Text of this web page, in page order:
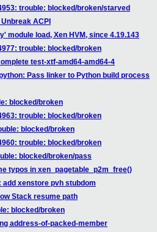
trouble: blocked/broken/starved
ACPI
module load, Xen HVM, since 4.19.143
trouble: blocked/broken
test-xtf-amd64-amd64-4
Pass linker to Python build process
blocked/broken
trouble: blocked/broken
blocked/broken
trouble: blocked/broken
blocked/broken/pass
typos in xen_pagetable_p2m_free()
add xenstore pvh stubdom
Stack resume path
blocked/broken
address-of-packed-member